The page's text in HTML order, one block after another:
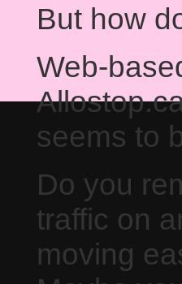
But how
Web-
seems to
Do you
traffic on
moving